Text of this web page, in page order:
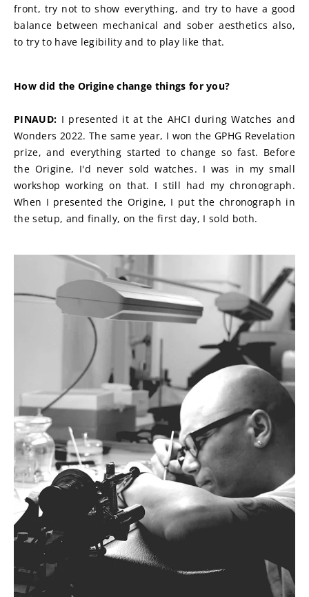
front, try not to show everything, and try to have a good
balance between mechanical and sober aesthetics also,
to try to have legibility and to play like that.
How did the Origine change things for you?
PINAUD: I presented it at the AHCI during Watches and
Wonders 2022. The same year, I won the GPHG Revelation
prize, and everything started to change so fast. Before
the Origine, I'd never sold watches. I was in my small
workshop working on that. I still had my chronograph.
When I presented the Origine, I put the chronograph in
the setup, and finally, on the first day, I sold both.